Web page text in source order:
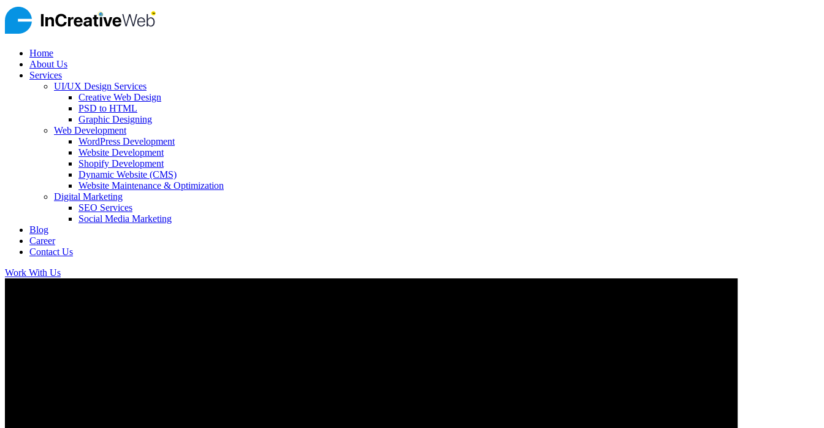
Home
About Us
Services
UI/UX Design Services
Creative Web Design
PSD to HTML
Graphic Designing
Web Development
WordPress Development
Website Development
Shopify Development
Dynamic Website (CMS)
Website Maintenance & Optimization
Digital Marketing
SEO Services
Social Media Marketing
Blog
Career
Contact Us
Work With Us